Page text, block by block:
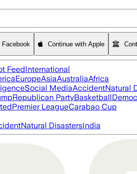
Facebook Continue with Apple
FeedInternational
EuropeAsiaAustraliaAfrica
Social MediaAccidentNatural
Republican PartyBasketball
Premier LeagueCarabao Cup
Natural DisastersIndia